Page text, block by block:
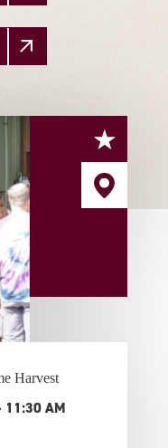
11:30 AM